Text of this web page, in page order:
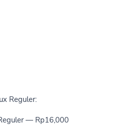
Reguler:
— Rp16,000